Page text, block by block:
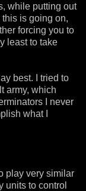
while putting out
is going on,
forcing you to
least to take
best. I tried to
army, which
I never
what I
play very similar
units to control